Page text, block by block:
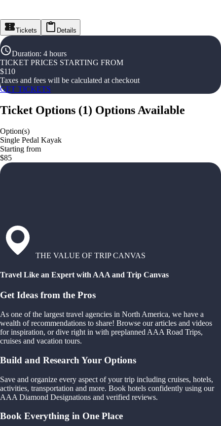
Tickets Details
Duration: 4 hours
TICKET PRICES STARTING FROM
$110
Taxes and fees will be calculated at checkout
GET TICKETS
Ticket Options (1) Options Available
Option(s)
Single Pedal Kayak
Starting from
$85
THE VALUE OF TRIP CANVAS
Travel Like an Expert with AAA and Trip Canvas
Get Ideas from the Pros
As one of the largest travel agencies in North America, we have a
wealth of recommendations to share! Browse our articles and videos
for inspiration, or dive right in with preplanned AAA Road Trips,
cruises and vacation tours.
Build and Research Your Options
Save and organize every aspect of your trip including cruises, hotels,
activities, transportation and more. Book hotels confidently using our
AAA Diamond Designations and verified reviews.
Book Everything in One Place